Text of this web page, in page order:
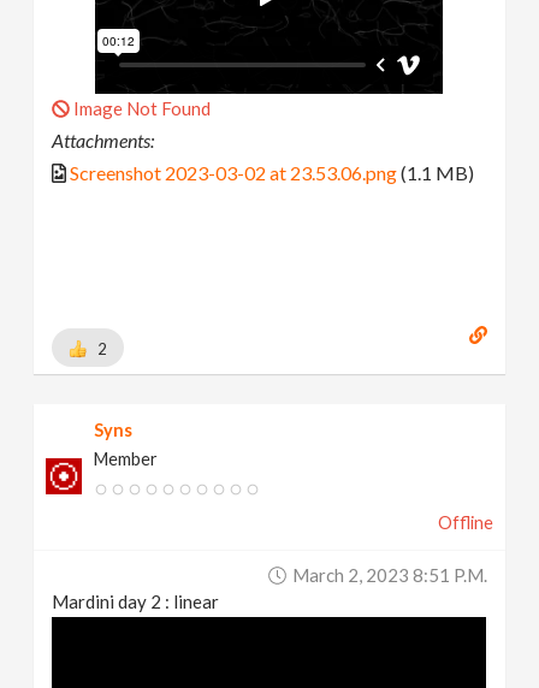
Image Not Found
Attachments:
Screenshot 2023-03-02 at 23.53.06.png(1.1 MB)
2
Syns
Member
Offline
March 2, 2023 8:51 P.m.
Mardini day 2 : linear